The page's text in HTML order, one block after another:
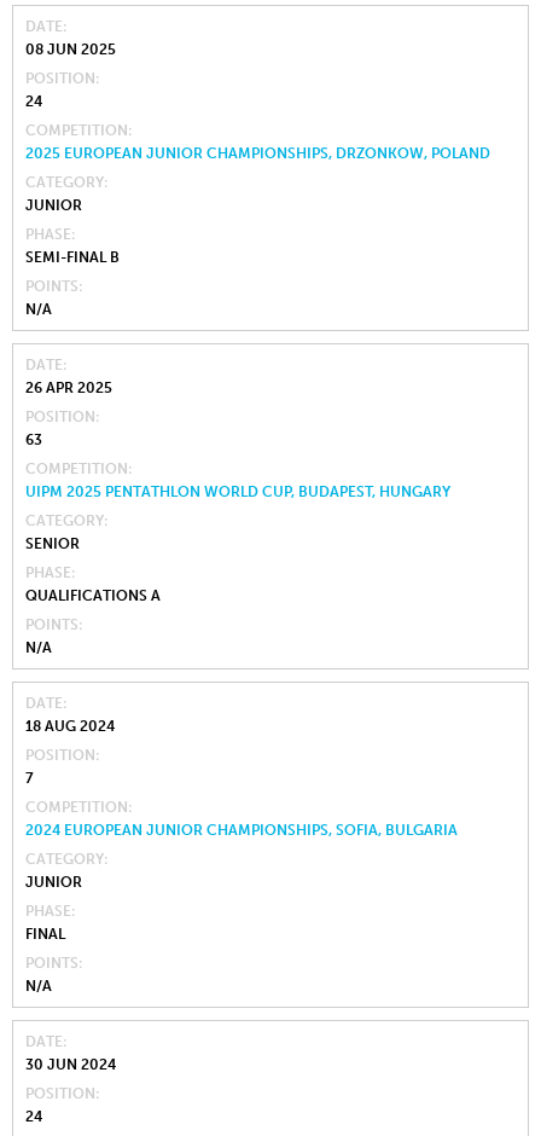
DATE
08 JUN 2025
POSITION
24
COMPETITION
2025 EUROPEAN JUNIOR CHAMPIONSHIPS, DRZONKOW, POLAND
CATEGORY
JUNIOR
PHASE
SEMI-FINAL B
POINTS
N/A
DATE
26 APR 2025
POSITION
63
COMPETITION
UIPM 2025 PENTATHLON WORLD CUP, BUDAPEST, HUNGARY
CATEGORY
SENIOR
PHASE
QUALIFICATIONS A
POINTS
N/A
DATE
18 AUG 2024
POSITION
7
COMPETITION
2024 EUROPEAN JUNIOR CHAMPIONSHIPS, SOFIA, BULGARIA
CATEGORY
JUNIOR
PHASE
FINAL
POINTS
N/A
DATE
30 JUN 2024
POSITION
24